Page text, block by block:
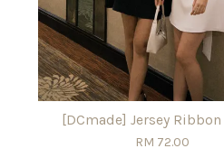
[DCmade] Jersey
RM 72.00